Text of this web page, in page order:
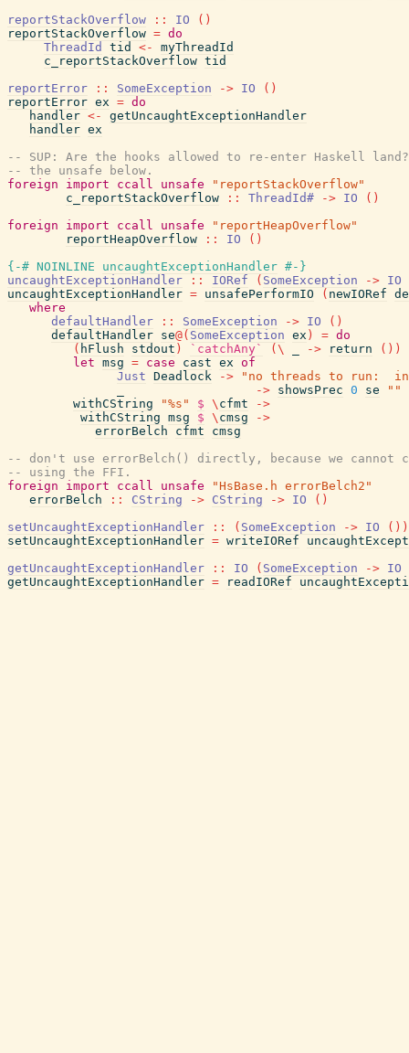
reportStackOverflow
:: IO ( )
reportStackOverflow = do
ThreadId
tid <-
myThreadId
c_reportStackOverflow tid
reportError
:: SomeException -> IO ( )
reportError ex = do
handler <-
getUncaughtExceptionHandler
handler ex
-- SUP: Are the hooks allowed to re-enter Haskell
-- the unsafe below.
foreign
import ccall unsafe
"reportStackOverflow"
c_reportStackOverflow
:: ThreadId# -> IO ( )
foreign
import ccall unsafe
"reportHeapOverflow"
reportHeapOverflow
:: IO ( )
{-# NOINLINE
uncaughtExceptionHandler #-}
uncaughtExceptionHandler
:: IORef ( SomeException -> IO
uncaughtExceptionHandler = unsafePerformIO ( newIORef
where
defaultHandler
:: SomeException -> IO ( )
defaultHandler se@( SomeException ex ) = do
( hFlush stdout ) `catchAny` ( \ -> return ( ) )
let msg = case cast ex of
Just Deadlock ->
"no threads to run:
-> showsPrec 0 se
""
withCString
"%s" $ \ cfmt
->
withCString msg $ \ cmsg
->
errorBelch
cfmt
cmsg
-- don't use errorBelch() directly, because we cannot
-- using the FFI.
foreign
import ccall unsafe
"HsBase.h errorBelch2"
errorBelch
:: CString -> CString -> IO ( )
setUncaughtExceptionHandler
:: ( SomeException -> IO ( ) )
setUncaughtExceptionHandler = writeIORef
getUncaughtExceptionHandler
:: IO ( SomeException -> IO
getUncaughtExceptionHandler = readIORef